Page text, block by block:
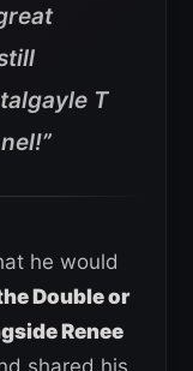
T
he would
Double or
Renee
shared his